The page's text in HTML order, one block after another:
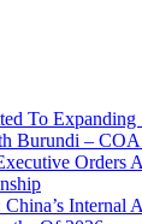
To Expanding
Burundi –
Orders
Internal